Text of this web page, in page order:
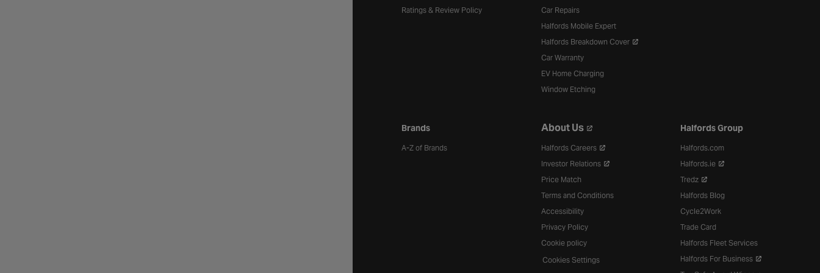
Ratings & Review Policy
Car Repairs
Halfords Mobile Expert
Halfords Breakdown Cover
Car Warranty
EV Home Charging
Window Etching
Brands
A-Z of Brands
About Us
Halfords Careers
Investor Relations
Price Match
Terms and Conditions
Accessibility
Privacy Policy
Cookie policy
Cookies Settings
Halfords Group
Halfords.com
Halfords.ie
Tredz
Halfords Blog
Cycle2Work
Trade Card
Halfords Fleet Services
Halfords For Business